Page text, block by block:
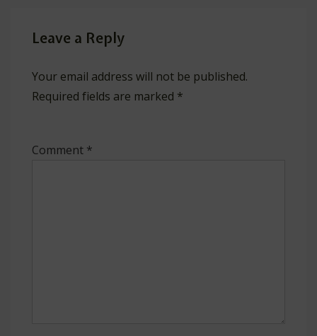
Leave a Reply
Your email address will not be published.
Required fields are marked *
Comment *